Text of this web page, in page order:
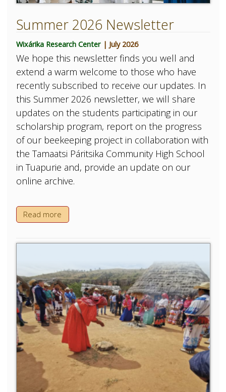
Summer 2026 Newsletter
Wixárika Research Center | July 2026
We hope this newsletter finds you well and
extend a warm welcome to those who have
recently subscribed to receive our updates. In
this Summer 2026 newsletter, we will share
updates on the students participating in our
scholarship program, report on the progress
of our beekeeping project in collaboration with
the Tamaatsi Páritsika Community High School
in Tuapurie and, provide an update on our
online archive.
Read more